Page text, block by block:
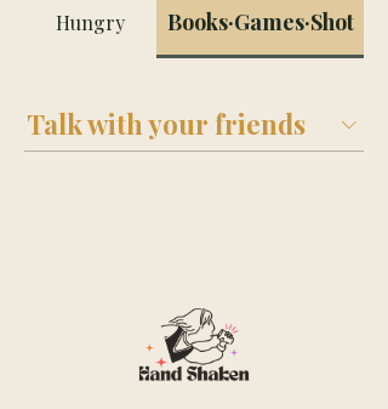
Hungry Books·Games·Shot
Talk with your friends